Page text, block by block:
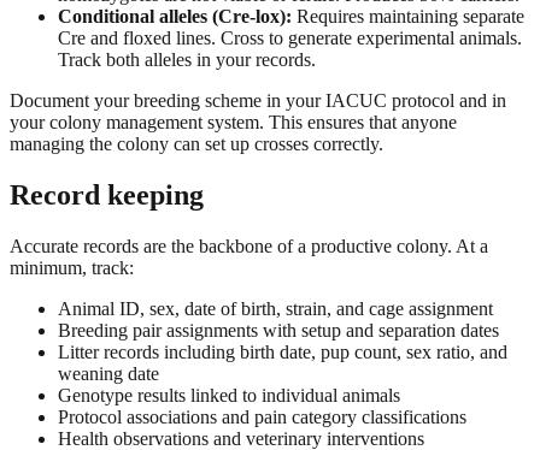
Conditional alleles (Cre-lox): Requires maintaining separate
Cre and floxed lines. Cross to generate experimental animals.
Track both alleles in your records.
Document your breeding scheme in your IACUC protocol and in
your colony management system. This ensures that anyone
managing the colony can set up crosses correctly.
Record keeping
Accurate records are the backbone of a productive colony. At a
minimum, track:
Animal ID, sex, date of birth, strain, and cage assignment
Breeding pair assignments with setup and separation dates
Litter records including birth date, pup count, sex ratio, and
weaning date
Genotype results linked to individual animals
Protocol associations and pain category classifications
Health observations and veterinary interventions